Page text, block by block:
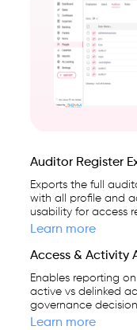
Auditor Register
Exports the full
with all profile and
usability for access
Learn more
Access & Activity
Enables reporting
active vs delinked
governance
Learn more